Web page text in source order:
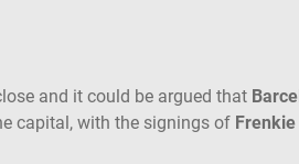
and it could be argued that
capital, with the signings of